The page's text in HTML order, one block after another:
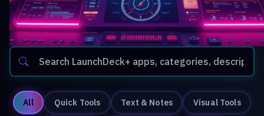
All Quick Tools Text & Notes Visual Tools